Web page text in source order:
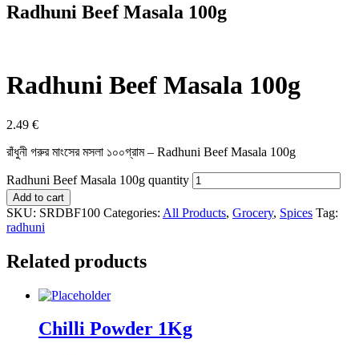
Radhuni Beef Masala 100g
Radhuni Beef Masala 100g
2.49 €
রাঁধুনী গরুর মাংসের মসলা ১০০গ্রাম – Radhuni Beef Masala 100g
Radhuni Beef Masala 100g quantity
Add to cart
SKU: SRDBF100 Categories: All Products, Grocery, Spices Tag:
radhuni
Related products
Chilli Powder 1Kg